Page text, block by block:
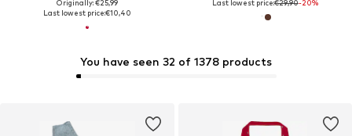
You have seen 32 of 1378 products
Originally: €25,99
Last lowest price:€10,40
Last lowest price:€29,90-20%